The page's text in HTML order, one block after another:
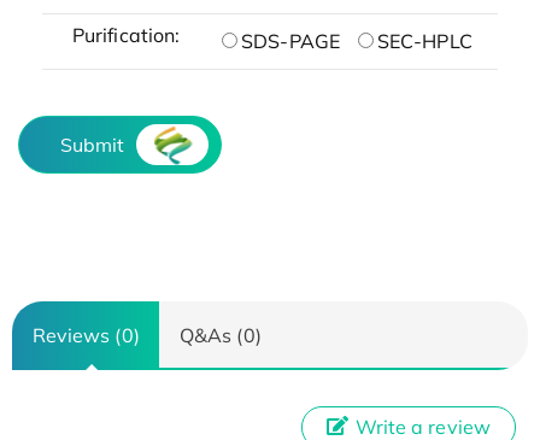
Purification: SDS-PAGE SEC-HPLC
Submit
Reviews (0) Q&As (0)
Write a review